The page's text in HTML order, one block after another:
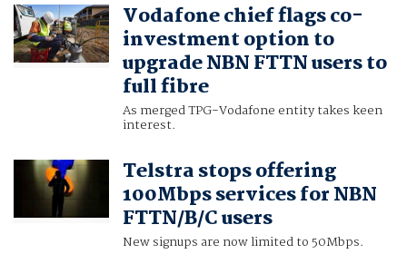
Vodafone chief flags co-
investment option to
upgrade NBN FTTN users to
full fibre
As merged TPG-Vodafone entity takes keen
interest.
Telstra stops offering
100Mbps services for NBN
FTTN/B/C users
New signups are now limited to 50Mbps.